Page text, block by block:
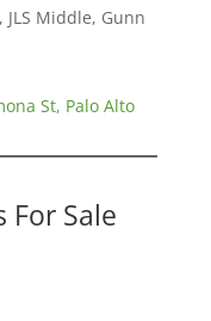
Middle, Gunn
St, Palo Alto
For Sale